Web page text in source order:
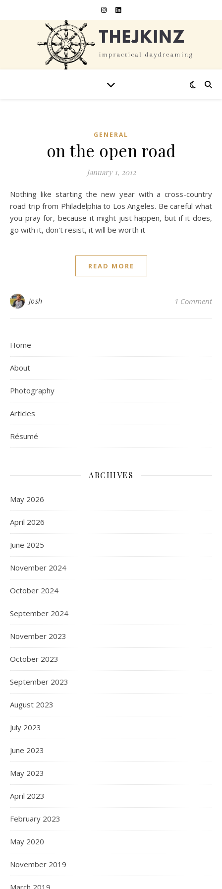
GENERAL
on the open road
January 1, 2012
Nothing like starting the new year with a cross-country
road trip from Philadelphia to Los Angeles. Be careful what
you pray for, because it might just happen, but if it does,
go with it, don't resist, it will be worth it
READ MORE
Josh 1 Comment
Home
About
Photography
Articles
Résumé
ARCHIVES
May 2026
April 2026
June 2025
November 2024
October 2024
September 2024
November 2023
October 2023
September 2023
August 2023
July 2023
June 2023
May 2023
April 2023
February 2023
May 2020
November 2019
March 2019